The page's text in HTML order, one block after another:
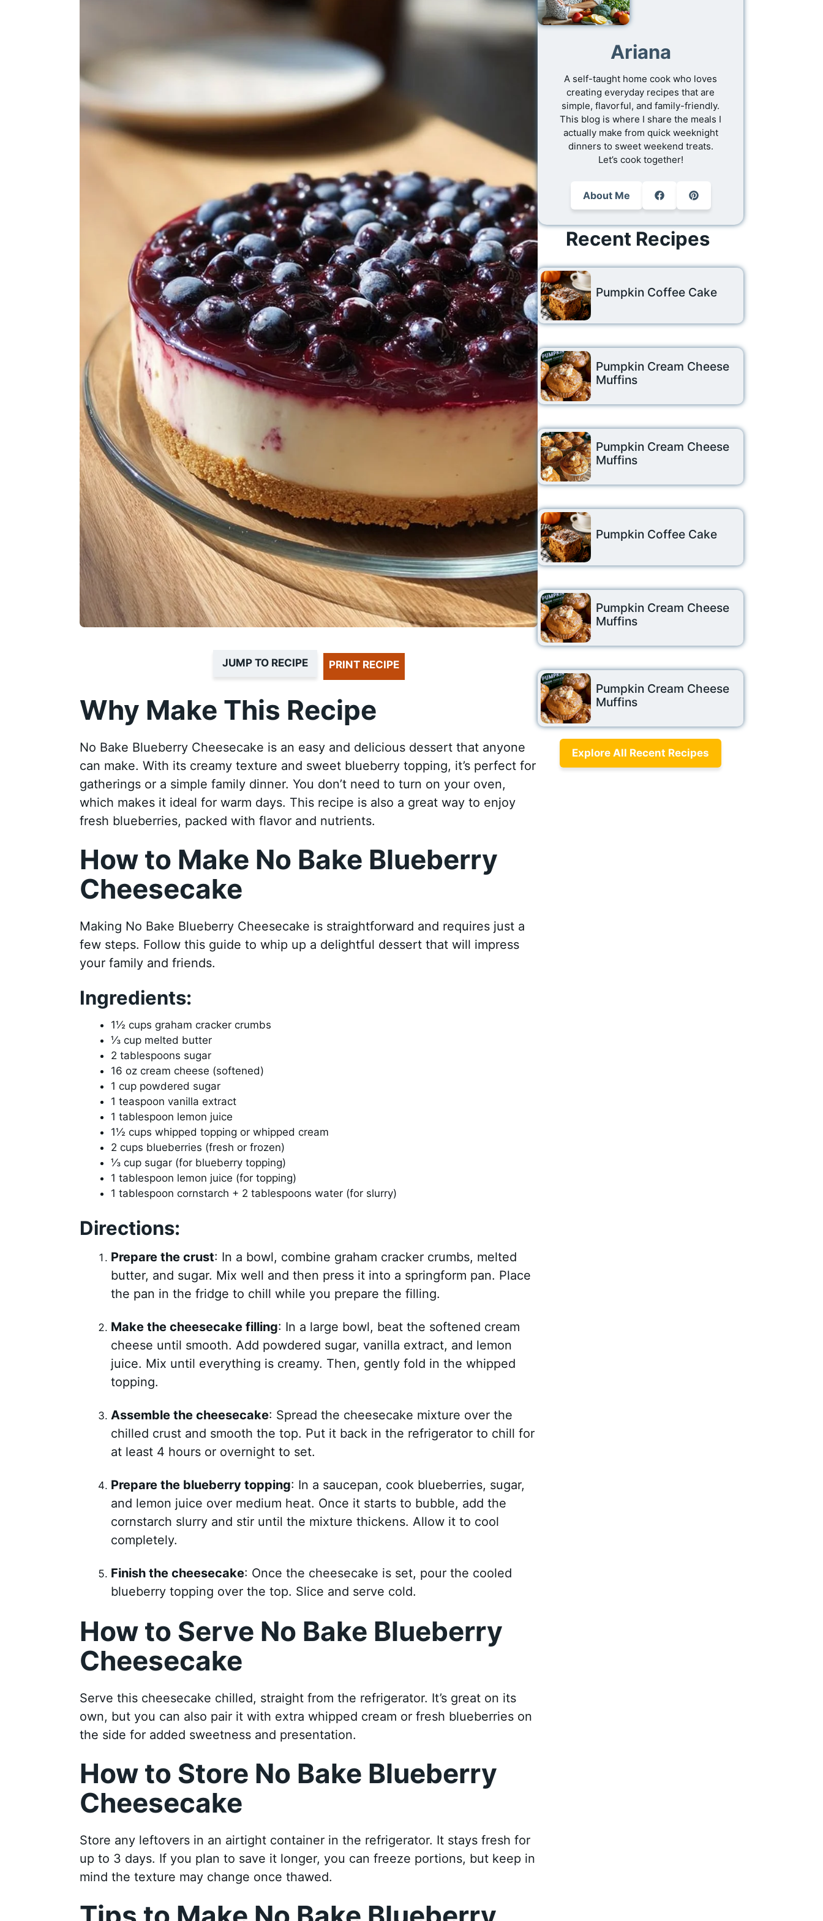
JUMP TO RECIPE PRINT RECIPE
Why Make This Recipe
No Bake Blueberry Cheesecake is an easy and delicious dessert that anyone
can make. With its creamy texture and sweet blueberry topping, it’s perfect for
gatherings or a simple family dinner. You don’t need to turn on your oven,
which makes it ideal for warm days. This recipe is also a great way to enjoy
fresh blueberries, packed with flavor and nutrients.
How to Make No Bake Blueberry
Cheesecake
Making No Bake Blueberry Cheesecake is straightforward and requires just a
few steps. Follow this guide to whip up a delightful dessert that will impress
your family and friends.
Ingredients:
1½ cups graham cracker crumbs
⅓ cup melted butter
2 tablespoons sugar
16 oz cream cheese (softened)
1 cup powdered sugar
1 teaspoon vanilla extract
1 tablespoon lemon juice
1½ cups whipped topping or whipped cream
2 cups blueberries (fresh or frozen)
⅓ cup sugar (for blueberry topping)
1 tablespoon lemon juice (for topping)
1 tablespoon cornstarch + 2 tablespoons water (for slurry)
Directions:
Prepare the crust: In a bowl, combine graham cracker crumbs, melted
butter, and sugar. Mix well and then press it into a springform pan. Place
the pan in the fridge to chill while you prepare the filling.
Make the cheesecake filling: In a large bowl, beat the softened cream
cheese until smooth. Add powdered sugar, vanilla extract, and lemon
juice. Mix until everything is creamy. Then, gently fold in the whipped
topping.
Assemble the cheesecake: Spread the cheesecake mixture over the
chilled crust and smooth the top. Put it back in the refrigerator to chill for
at least 4 hours or overnight to set.
Prepare the blueberry topping: In a saucepan, cook blueberries, sugar,
and lemon juice over medium heat. Once it starts to bubble, add the
cornstarch slurry and stir until the mixture thickens. Allow it to cool
completely.
Finish the cheesecake: Once the cheesecake is set, pour the cooled
blueberry topping over the top. Slice and serve cold.
How to Serve No Bake Blueberry
Cheesecake
Serve this cheesecake chilled, straight from the refrigerator. It’s great on its
own, but you can also pair it with extra whipped cream or fresh blueberries on
the side for added sweetness and presentation.
How to Store No Bake Blueberry
Cheesecake
Store any leftovers in an airtight container in the refrigerator. It stays fresh for
up to 3 days. If you plan to save it longer, you can freeze portions, but keep in
mind the texture may change once thawed.
Ariana
A self-taught home cook who loves
creating everyday recipes that are
simple, flavorful, and family-friendly.
This blog is where I share the meals I
actually make from quick weeknight
dinners to sweet weekend treats.
Let’s cook together!
About Me
Recent Recipes
Pumpkin Coffee Cake
Pumpkin Cream Cheese
Muffins
Pumpkin Cream Cheese
Muffins
Pumpkin Coffee Cake
Pumpkin Cream Cheese
Muffins
Pumpkin Cream Cheese
Muffins
Explore All Recent Recipes